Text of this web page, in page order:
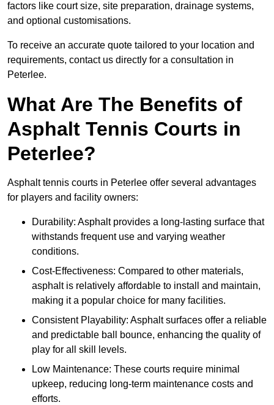
factors like court size, site preparation, drainage systems,
and optional customisations.
To receive an accurate quote tailored to your location and
requirements, contact us directly for a consultation in
Peterlee.
What Are The Benefits of
Asphalt Tennis Courts in
Peterlee?
Asphalt tennis courts in Peterlee offer several advantages
for players and facility owners:
Durability: Asphalt provides a long-lasting surface that
withstands frequent use and varying weather
conditions.
Cost-Effectiveness: Compared to other materials,
asphalt is relatively affordable to install and maintain,
making it a popular choice for many facilities.
Consistent Playability: Asphalt surfaces offer a reliable
and predictable ball bounce, enhancing the quality of
play for all skill levels.
Low Maintenance: These courts require minimal
upkeep, reducing long-term maintenance costs and
efforts.